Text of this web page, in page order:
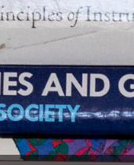
Admissions
Undergraduate
Graduate and